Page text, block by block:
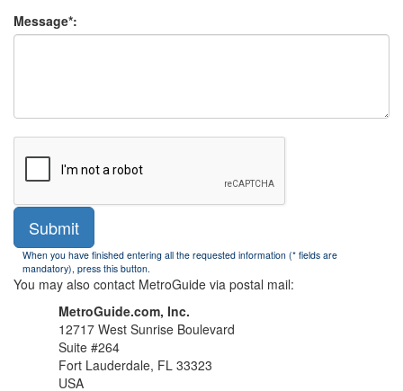
Message*:
Submit
When you have finished entering all the requested information (* fields are
mandatory), press this button.
You may also contact MetroGuide via postal mail:
MetroGuide.com, Inc.
12717 West Sunrise Boulevard
Suite #264
Fort Lauderdale, FL 33323
USA